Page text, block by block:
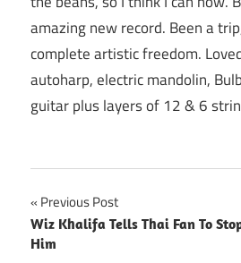
amazing new record. Been a
complete artistic freedom.
autoharp, electric mandolin,
guitar plus layers of 12 & 6
Post
navigation
Previous Post
Wiz Khalifa Tells Thai Fan To
Him